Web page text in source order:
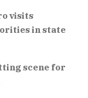
visits
in state
scene for